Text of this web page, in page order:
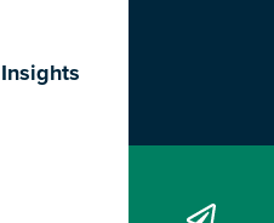
Insights